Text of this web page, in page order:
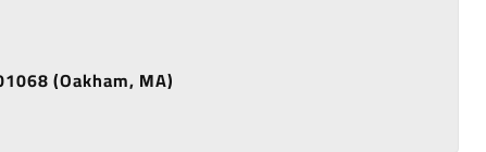
(Oakham, MA)